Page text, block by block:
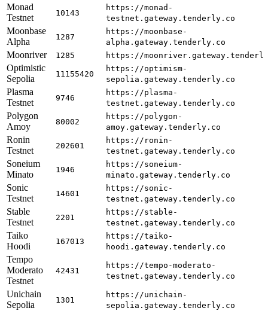
Monad
Testnet
10143
https://monad-
testnet.gateway.tenderly.co
Moonbase
Alpha
1287
https://moonbase-
alpha.gateway.tenderly.co
Moonriver 1285 https://
Optimistic
Sepolia
11155420
https://optimism-
sepolia.gateway.tenderly.co
Plasma
Testnet
9746
https://plasma-
testnet.gateway.tenderly.co
Polygon
Amoy
80002
https://polygon-
amoy.gateway.tenderly.co
Ronin
Testnet
202601
https://ronin-
testnet.gateway.tenderly.co
Soneium
Minato
1946
https://soneium-
minato.gateway.tenderly.co
Sonic
Testnet
14601
https://sonic-
testnet.gateway.tenderly.co
Stable
Testnet
2201
https://stable-
testnet.gateway.tenderly.co
Taiko
Hoodi
167013
https://taiko-
hoodi.gateway.tenderly.co
Tempo
Moderato
Testnet
42431
https://tempo-moderato-
testnet.gateway.tenderly.co
Unichain
Sepolia
1301
https://unichain-
sepolia.gateway.tenderly.co